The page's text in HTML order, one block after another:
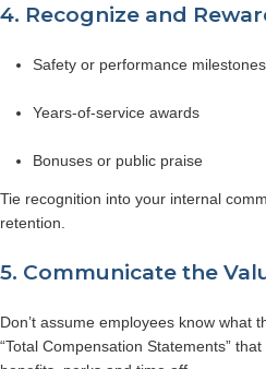
4. Recognize and
Safety or performance milestones
Years-of-service awards
Bonuses or public praise
Tie recognition into your internal
retention.
5. Communicate the
Don’t assume employees know what
“Total Compensation Statements”